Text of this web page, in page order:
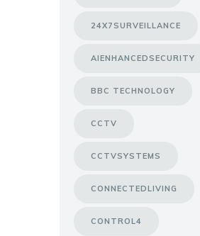
24X7SURVEILLANCE
AIENHANCEDSECURITY
BBC TECHNOLOGY
CCTV
CCTVSYSTEMS
CONNECTEDLIVING
CONTROL4